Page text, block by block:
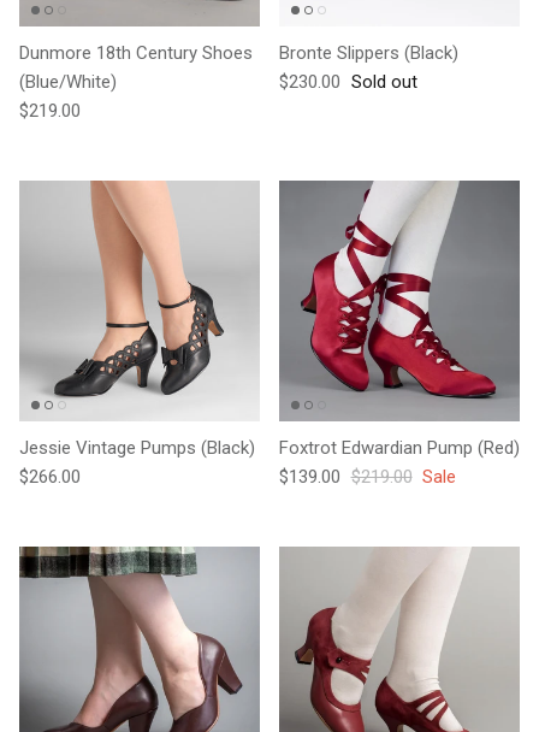
Dunmore 18th Century Shoes
(Blue/White)
Regular price
$219.00
Bronte Slippers (Black)
Regular price
$230.00 Sold out
Jessie Vintage Pumps (Black)
Regular price
$266.00
Foxtrot Edwardian Pump (Red)
Sale price
$139.00 Regular price
$219.00 Sale